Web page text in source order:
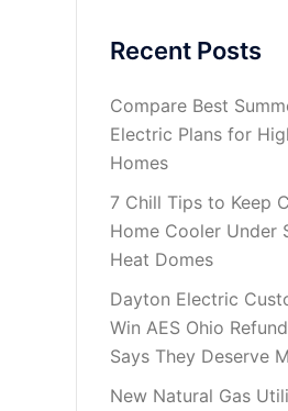
Recent Posts
Compare Best
Electric Plans for
Homes
7 Chill Tips to Keep
Home Cooler Under
Heat Domes
Dayton Electric
Win AES Ohio
Says They Deserve
New Natural Gas